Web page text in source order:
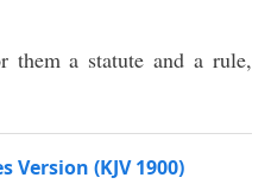
them a statute and a rule,
Version (KJV 1900)